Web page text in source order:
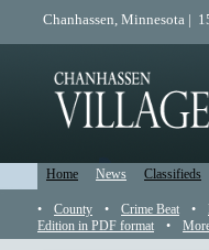
Chanhassen, Minnesota |
Home News Classifieds
•
County • Crime Beat •
Edition in PDF format
•